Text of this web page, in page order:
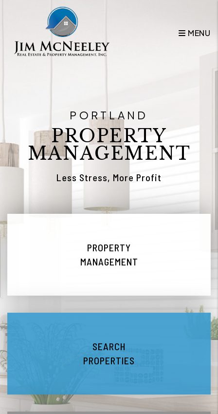
Skip to main content
MENU
PORTLAND
PROPERTY
MANAGEMENT
Less Stress, More Profit
PROPERTY
MANAGEMENT
SEARCH
PROPERTIES